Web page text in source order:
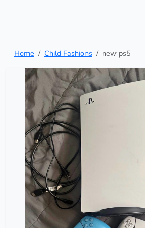
Home Child Fashions new ps5